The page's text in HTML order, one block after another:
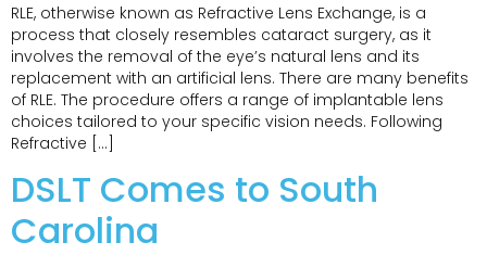
RLE, otherwise known as Refractive Lens Exchange, is a
process that closely resembles cataract surgery, as it
involves the removal of the eye’s natural lens and its
replacement with an artificial lens. There are many benefits
of RLE. The procedure offers a range of implantable lens
choices tailored to your specific vision needs. Following
Refractive […]
DSLT Comes to South
Carolina